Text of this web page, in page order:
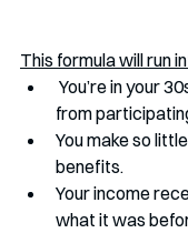
This formula will run
from
You make so
benefits.
Your income
what it was